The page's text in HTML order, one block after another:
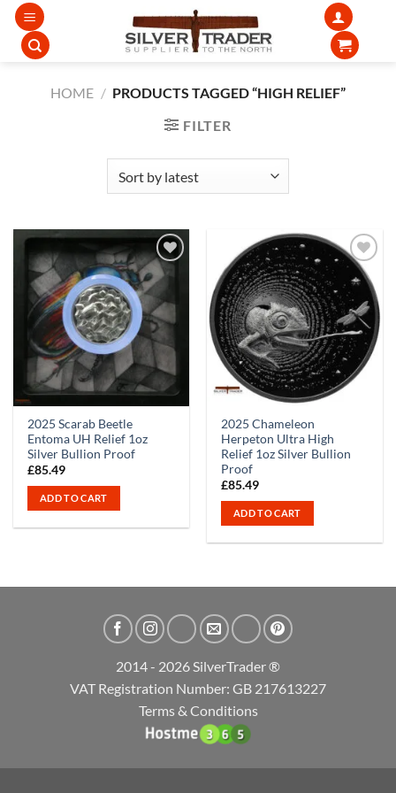
Skip
content
HOME / PRODUCTS TAGGED “HIGH RELIEF”
FILTER
2025 Scarab Beetle
Entoma UH Relief 1oz
Silver Bullion Proof
£85.49
ADD TO CART
2025 Chameleon
Herpeton Ultra High
Relief 1oz Silver Bullion
Proof
£85.49
ADD TO CART
2014 - 2026 SilverTrader ®
VAT Registration Number: GB 217613227
Terms & Conditions